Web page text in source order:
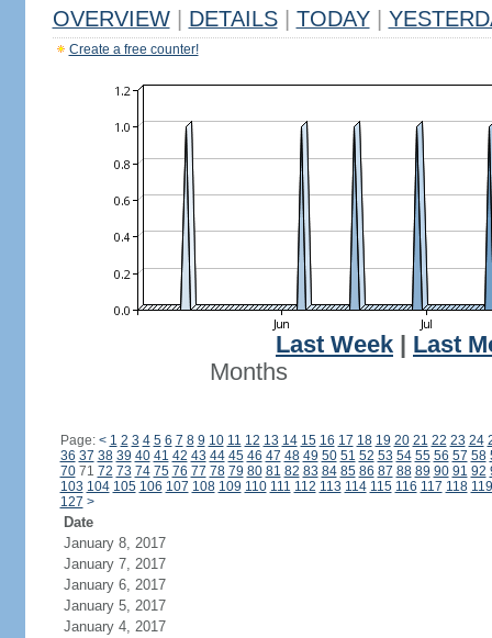
OVERVIEW DETAILS TODAY
Create a free counter!
Last Week
Last
Months
Page: < 1 2 3 4 5 6 7 8 9 10 11 12 13 14 15 16 17 18 19 20 21 22 23 24
36 37 38 39 40 41 42 43 44 45 46 47 48 49 50 51 52 53 54 55 56 57 58
7071 72 73 74 75 76 77 78 79 80 81 82 83 84 85 86 87 88 89 90 91 92
103 104 105 106 107 108 109 110 111 112 113 114 115 116 117 118 119
127 >
Date
January 8, 2017
January 7, 2017
January 6, 2017
January 5, 2017
January 4, 2017